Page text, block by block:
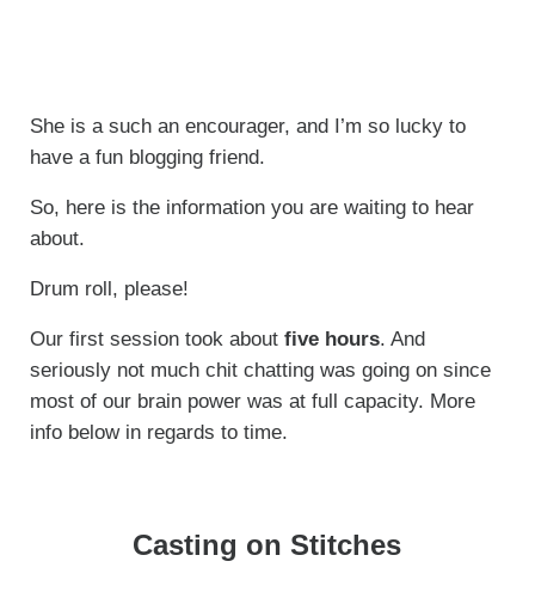
She is a such an encourager, and I’m so lucky to
have a fun blogging friend.
So, here is the information you are waiting to hear
about.
Drum roll, please!
Our first session took about five hours. And
seriously not much chit chatting was going on since
most of our brain power was at full capacity. More
info below in regards to time.
Casting on Stitches